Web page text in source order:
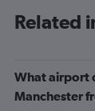
Related
What airport
Manchester